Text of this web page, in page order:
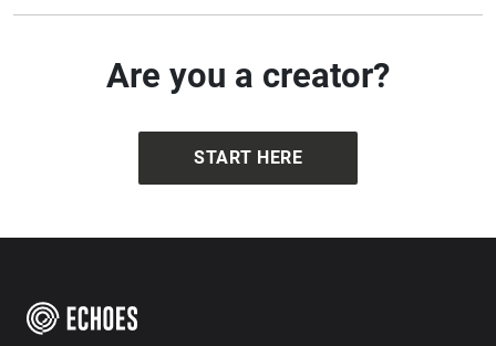
Are you a creator?
START HERE